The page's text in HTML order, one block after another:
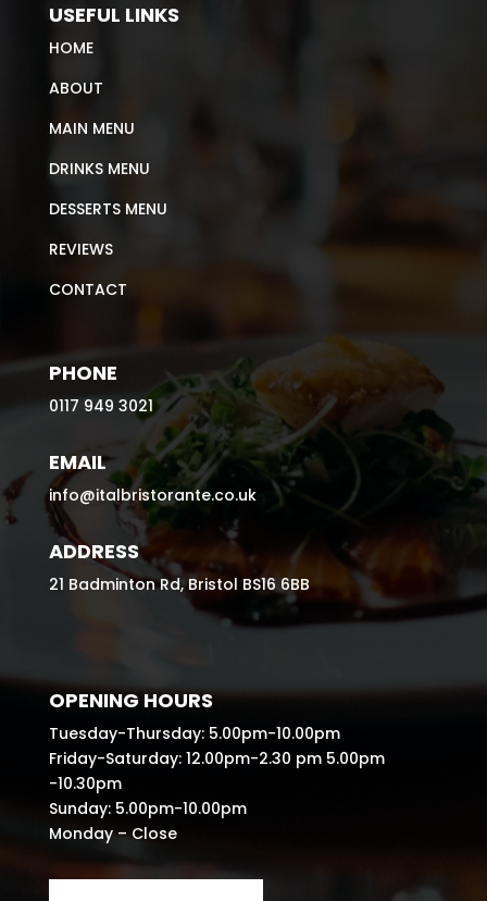
USEFUL LINKS
HOME
ABOUT
MAIN MENU
DRINKS MENU
DESSERTS MENU
REVIEWS
CONTACT
PHONE
0117 949 3021
EMAIL
info@italbristorante.co.uk
ADDRESS
21 Badminton Rd, Bristol BS16 6BB
OPENING HOURS
Tuesday-Thursday: 5.00pm-10.00pm
Friday-Saturday: 12.00pm-2.30 pm 5.00pm
-10.30pm
Sunday: 5.00pm-10.00pm
Monday – Close